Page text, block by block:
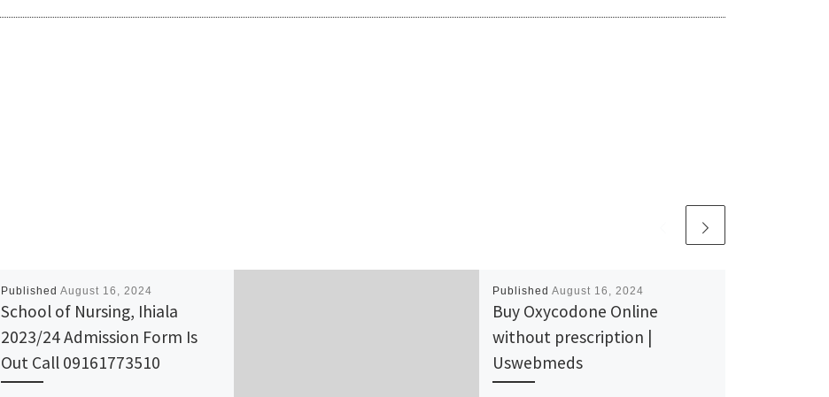
Published August 16, 2024
School of Nursing, Ihiala
2023/24 Admission Form Is
Out Call 09161773510
Published August 16, 2024
Buy Oxycodone Online
without prescription |
Uswebmeds